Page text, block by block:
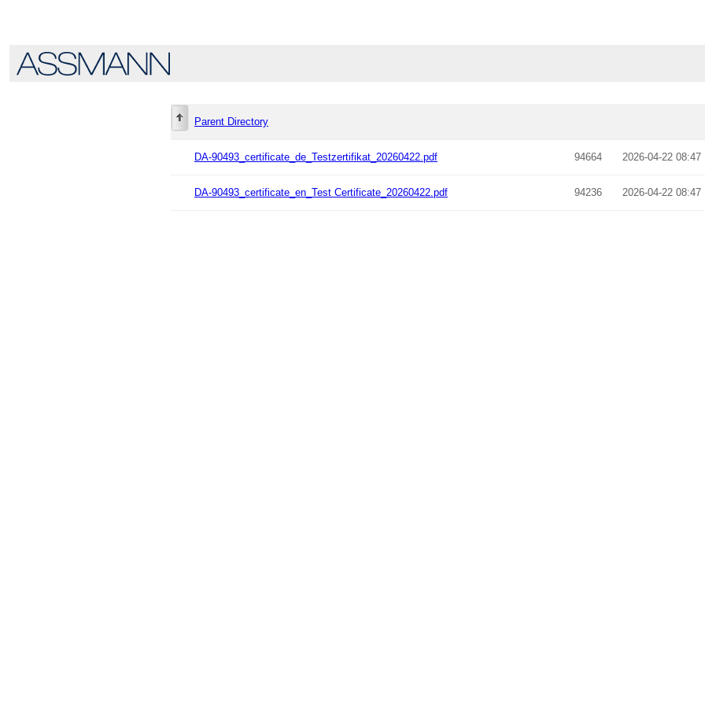
Parent Directory
DA-90493_certificate_de_Testzertifikat_20260422.pdf 94664 2026-04-22 08:47
DA-90493_certificate_en_Test Certificate_20260422.pdf 94236 2026-04-22 08:47